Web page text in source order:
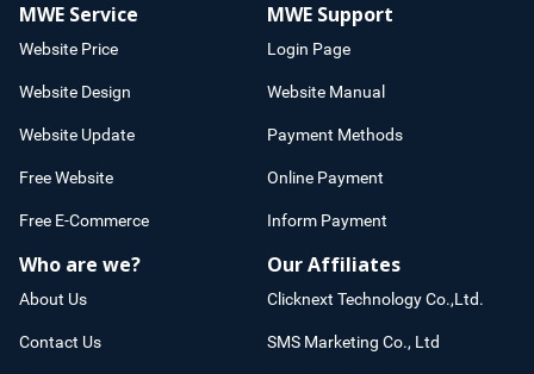
MWE Service
Website Price
Website Design
Website Update
Free Website
Free E-Commerce
MWE Support
Login Page
Website Manual
Payment Methods
Online Payment
Inform Payment
Who are we?
About Us
Contact Us
Our Affiliates
Clicknext Technology Co.,Ltd.
SMS Marketing Co., Ltd